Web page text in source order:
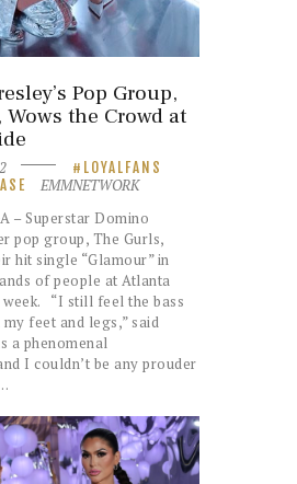
Pop Group,
the Crowd at
LOYALFANS
EMMNETWORK
– Superstar Domino
pop group, The Gurls,
hit single “Glamour” in
of people at Atlanta
week. “I still feel the bass
feet and legs,” said
a phenomenal
I couldn’t be any prouder